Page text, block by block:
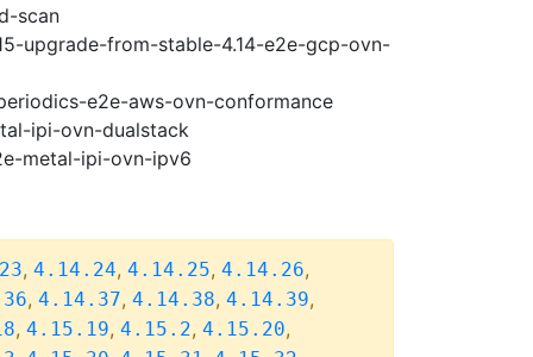
scan
upgrade-from-stable-4.14-e2e-gcp-ovn-
e2e-aws-ovn-conformance
ipi-ovn-dualstack
metal-ipi-ovn-ipv6
, 4.14.24, 4.14.25, 4.14.26,
, 4.14.37, 4.14.38, 4.14.39,
, 4.15.19, 4.15.2, 4.15.20,